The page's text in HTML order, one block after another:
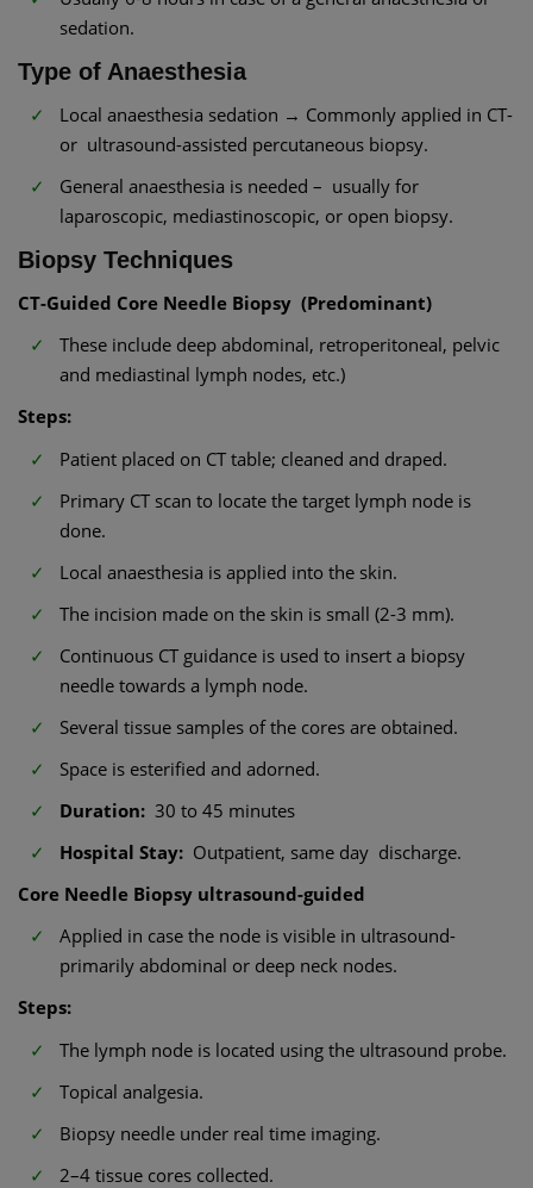
sedation.
Type of Anaesthesia
Local anaesthesia sedation → Commonly applied in CT-
or ultrasound-assisted percutaneous biopsy.
General anaesthesia is needed – usually for
laparoscopic, mediastinoscopic, or open biopsy.
Biopsy Techniques
CT-Guided Core Needle Biopsy (Predominant)
These include deep abdominal, retroperitoneal, pelvic
and mediastinal lymph nodes, etc.)
Steps:
Patient placed on CT table; cleaned and draped.
Primary CT scan to locate the target lymph node is
done.
Local anaesthesia is applied into the skin.
The incision made on the skin is small (2-3 mm).
Continuous CT guidance is used to insert a biopsy
needle towards a lymph node.
Several tissue samples of the cores are obtained.
Space is esterified and adorned.
Duration: 30 to 45 minutes
Hospital Stay: Outpatient, same day discharge.
Core Needle Biopsy ultrasound-guided
Applied in case the node is visible in ultrasound-
primarily abdominal or deep neck nodes.
Steps:
The lymph node is located using the ultrasound probe.
Topical analgesia.
Biopsy needle under real time imaging.
2–4 tissue cores collected.